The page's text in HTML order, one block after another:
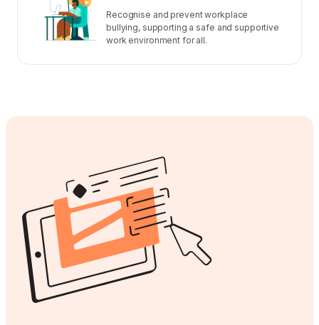
Recognise and prevent workplace
bullying, supporting a safe and supportive
work environment for all.